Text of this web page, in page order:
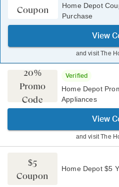
Coupon
Home Depot
Purchase
View
and visitThe
20%
Promo
Code
Verified
Home Depot
Appliances
View
and visitThe
$5
Coupon
Home Depot $5